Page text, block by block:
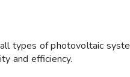
types of photovoltaic
and efficiency.